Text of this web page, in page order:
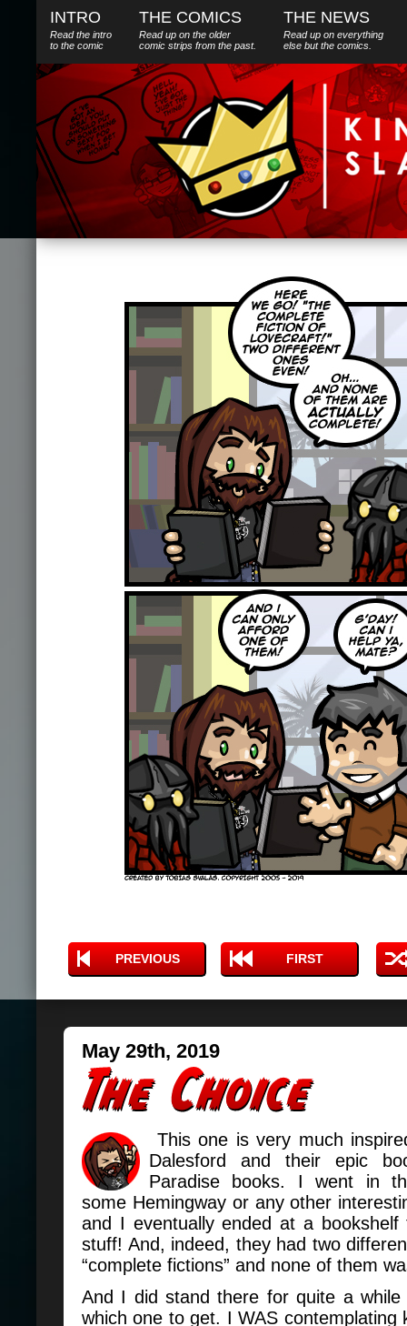
INTRO
Read the intro
to the comic
THE COMICS
Read up on the older
comic strips from the past.
THE NEWS
Read up on everything
else butthe comics.
PREVIOUS FIRST
May 29th, 2019
This one is very much
Dalesford and their epic
Paradise books. I went in
some Hemingway or any other
and I eventually ended at a bookshelf
stuff! And, indeed, they had two
“complete fictions” and none of them
And I did stand there for quite a while
which one to get. I WAS contemplating